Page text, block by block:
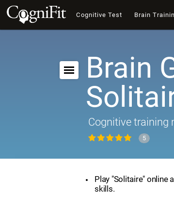
Cognitive Test Brain
Brain
Cognitive training
5
Play "Solitaire" online
skills.